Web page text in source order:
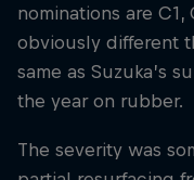
nominations are
obviously different
same as Suzuka’s
the year on rubber.
The severity was